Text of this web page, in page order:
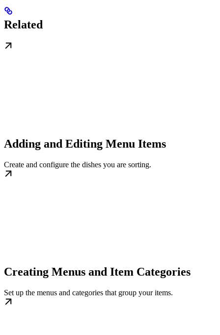
Related
Adding and Editing Menu Items
Create and configure the dishes you are sorting.
Creating Menus and Item Categories
Set up the menus and categories that group your items.